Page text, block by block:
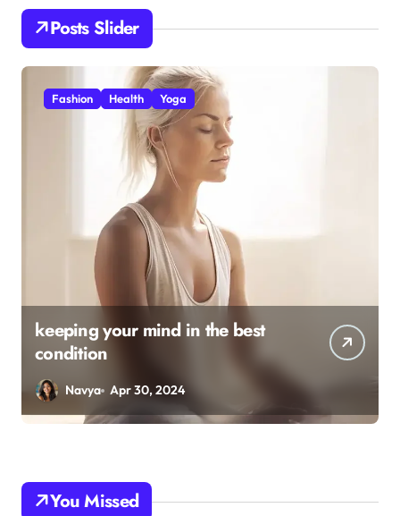
Posts Slider
Health Yoga
The all-encompassing
Advantages of Navasana (boat
pose)Navya Apr 30, 2024
You Missed